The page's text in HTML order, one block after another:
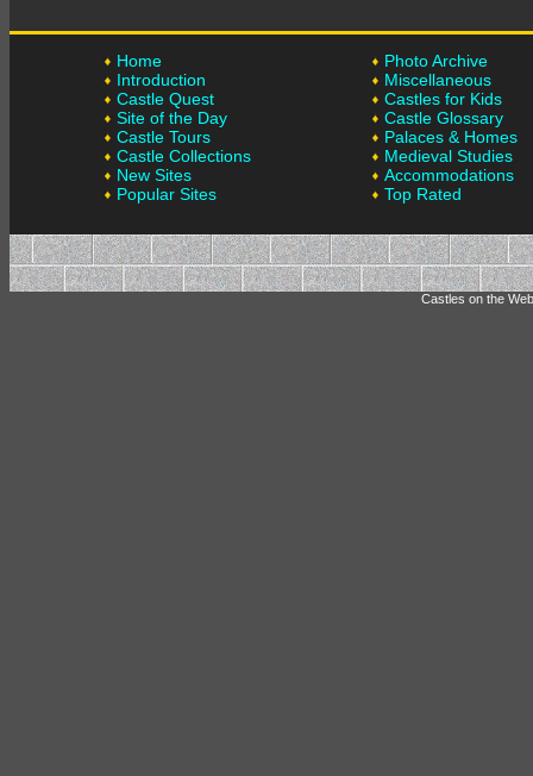
Home
Introduction
Castle Quest
Site of the Day
Castle Tours
Castle Collections
New Sites
Popular Sites
Photo Archive
Miscellaneous
Castles for Kids
Castle Glossary
Palaces & Homes
Medieval Studies
Accommodations
Top Rated
Castles on the